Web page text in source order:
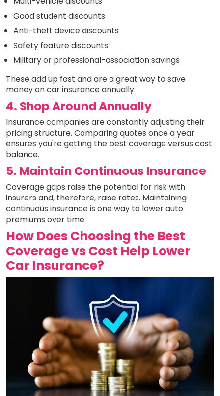
Good student discounts
Anti-theft device discounts
Safety feature discounts
Military or professional-association savings
These add up fast and are a great way to save
money on car insurance annually.
4. Shop Around Annually
Insurance companies are constantly adjusting their
pricing structure. Comparing quotes once a year
ensures you're getting the best coverage versus cost
balance.
5. Maintain Continuous Insurance
Coverage gaps raise the potential for risk with
insurers and, therefore, raise rates. Maintaining
continuous insurance is one way to lower auto
premiums over time.
How Does Choosing the Best
Coverage vs Cost Help Lower
Car Insurance?